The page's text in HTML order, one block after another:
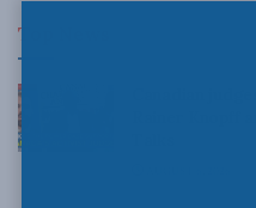
Top News
Rainer Knopff